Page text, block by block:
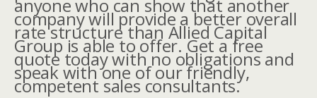
anyone who can show that another
company will provide a better overall
rate structure than Allied Capital
Group is able to offer. Get a free
quote today with no obligations and
speak with one of our friendly,
competent sales consultants.